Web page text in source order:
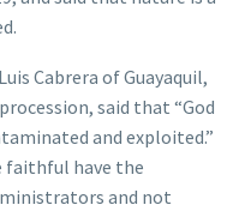
Cabrera of Guayaquil,
said that “God
and exploited.”
faithful have the
and not